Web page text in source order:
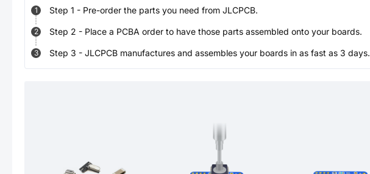
1 Step 1 - Pre-order the parts you need from JLCPCB.
2 Step 2 - Place a PCBA order to have those parts assembled onto your boards.
3 Step 3 - JLCPCB manufactures and assembles your boards in as fast as 3 days.